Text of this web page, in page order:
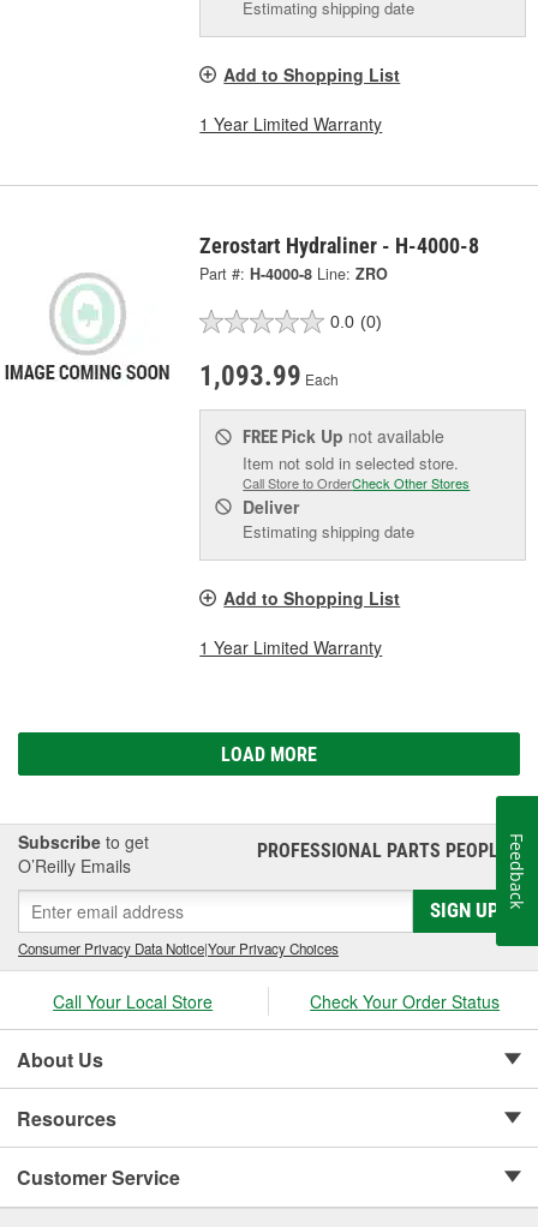
Estimating shipping date
Add to Shopping List
1 Year Limited Warranty
Zerostart Hydraliner - H-4000-8
Part #: H-4000-8 Line: ZRO
0.0 (0)
1,093.99 Each
FREE Pick Up not available
Item not sold in selected store.
Call Store to OrderCheck Other Stores
Deliver
Estimating shipping date
Add to Shopping List
1 Year Limited Warranty
LOAD MORE
Subscribe to get
O’Reilly Emails
PROFESSIONAL PARTS PEOPLE®
SIGN UP
Consumer Privacy Data Notice|Your Privacy Choices
Call Your Local Store Check Your Order Status
About Us
Resources
Customer Service
Feedback